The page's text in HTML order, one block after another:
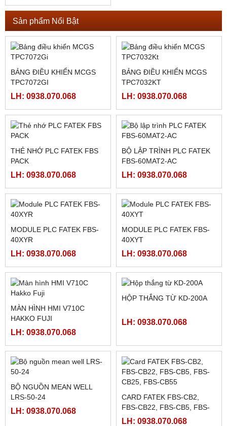
PROFACE GP4105G1D
PROFACE GP4104G1D
LH: 0938.070.068
Sản phẩm Nổi Bật
TPC7072GI
LH: 0938.070.068
TPC7032KT
LH: 0938.070.068
THẺ NHỚ PLC FATEK FBS
PACK
LH: 0938.070.068
BỘ LẬP TRÌNH PLC FATEK
LH: 0938.070.068
40XYR
LH: 0938.070.068
MODULE PLC FATEK FBS-
40XYT
LH: 0938.070.068